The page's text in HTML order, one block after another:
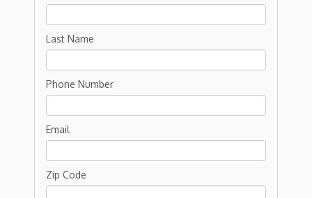
Last Name
Phone Number
Email
Zip Code